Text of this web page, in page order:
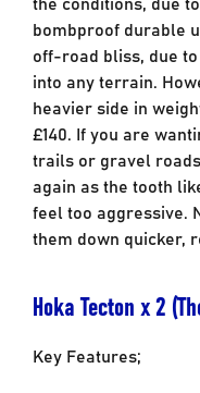
bombproof durable
off-road bliss, due
into any terrain.
heavier side in
£140. If you are
trails or gravel
again as the tooth
feel too aggressive.
them down quicker,
Hoka Tecton x 2
Key Features;